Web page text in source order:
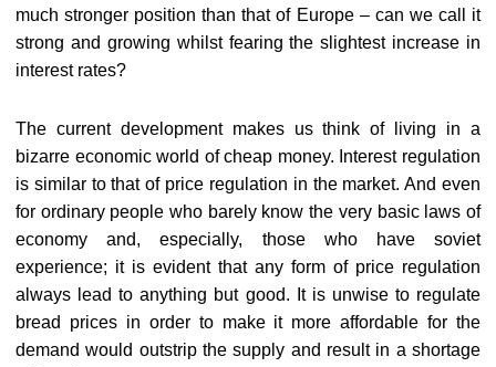
much stronger position than that of Europe – can we call it
strong and growing whilst fearing the slightest increase in
interest rates?
The current development makes us think of living in a
bizarre economic world of cheap money. Interest regulation
is similar to that of price regulation in the market. And even
for ordinary people who barely know the very basic laws of
economy and, especially, those who have soviet
experience; it is evident that any form of price regulation
always lead to anything but good. It is unwise to regulate
bread prices in order to make it more affordable for the
demand would outstrip the supply and result in a shortage